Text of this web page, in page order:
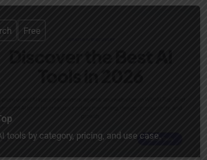
tools by category, pricing, and use case.
Free